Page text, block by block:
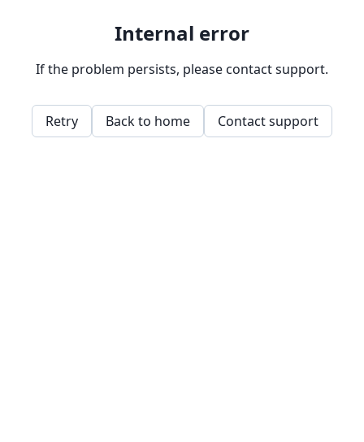
Internal error
If the problem persists, please contact support.
Retry Back to home Contact support